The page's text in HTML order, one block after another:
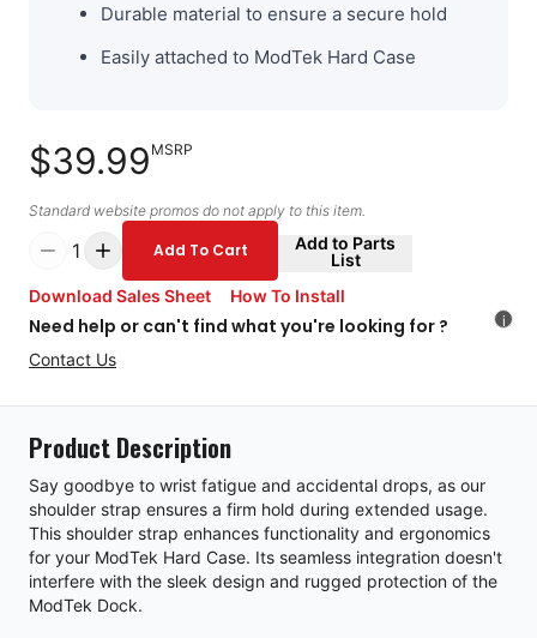
Durable material to ensure a secure hold
Easily attached to ModTek Hard Case
$39.99 MSRP
Standard website promos do not apply to this item.
1 Add To Cart
Add to Parts
List
Download Sales Sheet
How To Install
Need help or can't find what you're looking for ?
Contact Us
i
Product Description
Say goodbye to wrist fatigue and accidental drops, as our
shoulder strap ensures a firm hold during extended usage.
This shoulder strap enhances functionality and ergonomics
for your ModTek Hard Case. Its seamless integration doesn't
interfere with the sleek design and rugged protection of the
ModTek Dock.